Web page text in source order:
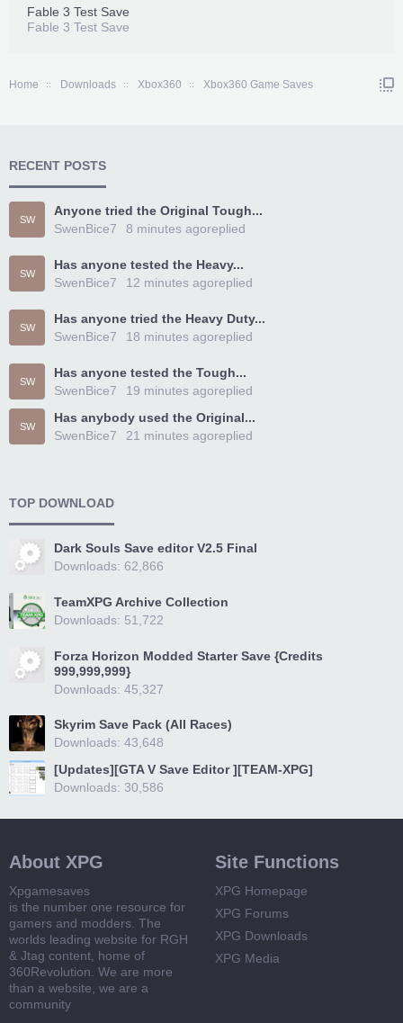
Fable 3 Test Save
Fable 3 Test Save
Home Downloads Xbox360 Xbox360 Game Saves
RECENT POSTS
SW
Anyone tried the Original Tough...
SwenBice7
replied
8 minutes ago
SW
Has anyone tested the Heavy...
SwenBice7
replied
12 minutes ago
SW
Has anyone tried the Heavy Duty...
SwenBice7
replied
18 minutes ago
SW
Has anyone tested the Tough...
SwenBice7
replied
19 minutes ago
SW
Has anybody used the Original...
SwenBice7
replied
21 minutes ago
TOP DOWNLOAD
Dark Souls Save editor V2.5 Final
Downloads: 62,866
TeamXPG Archive Collection
Downloads: 51,722
Forza Horizon Modded Starter Save {Credits
999,999,999}
Downloads: 45,327
Skyrim Save Pack (All Races)
Downloads: 43,648
[Updates][GTA V Save Editor ][TEAM-XPG]
Downloads: 30,586
About XPG
Xpgamesaves
is the number one resource for
gamers and modders. The
worlds leading website for RGH
& Jtag content, home of
360Revolution. We are more
than a website, we are a
community
Site Functions
XPG Homepage
XPG Forums
XPG Downloads
XPG Media